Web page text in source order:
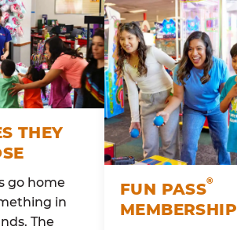
THEY
go home
in
The
FUN PASS®
MEMBERSHIP